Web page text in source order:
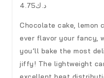
د.ك4.75
Chocolate cake, lemon
ever flavor your fancy,
you’ll bake the most
jiffy! The lightweight